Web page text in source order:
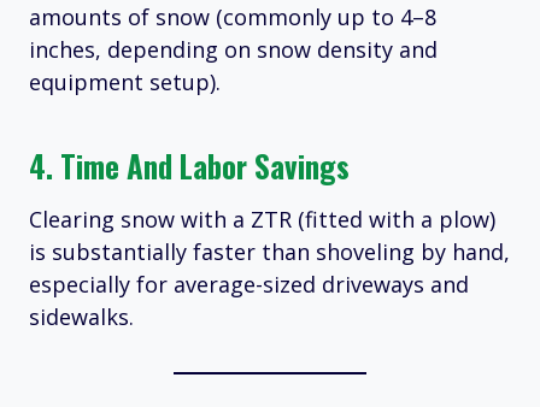
amounts of snow (commonly up to 4–8
inches, depending on snow density and
equipment setup).
4. Time And Labor Savings
Clearing snow with a ZTR (fitted with a plow)
is substantially faster than shoveling by hand,
especially for average-sized driveways and
sidewalks.